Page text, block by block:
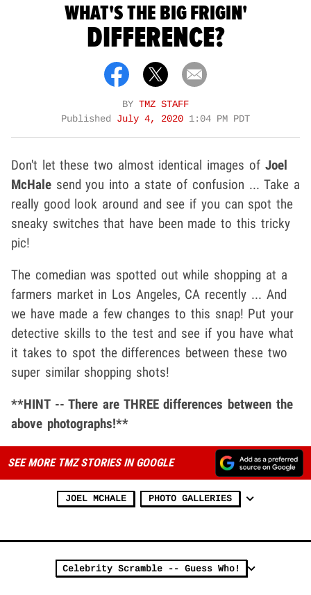
WHAT'S THE BIG FRIGIN'
DIFFERENCE?
BY TMZ STAFF
Published July 4, 2020 1:04 PM PDT
Don't let these two almost identical images of Joel
McHale send you into a state of confusion ... Take a
really good look around and see if you can spot the
sneaky switches that have been made to this tricky
pic!
The comedian was spotted out while shopping at a
farmers market in Los Angeles, CA recently ... And
we have made a few changes to this snap! Put your
detective skills to the test and see if you have what
it takes to spot the differences between these two
super similar shopping shots!
**HINT -- There are THREE differences between the
above photographs!**
SEE MORE TMZ STORIES IN GOOGLE
JOEL MCHALE PHOTO GALLERIES
Celebrity Scramble -- Guess Who!